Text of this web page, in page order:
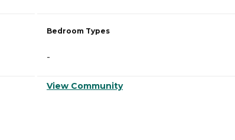
Bedroom Types
-
View Community